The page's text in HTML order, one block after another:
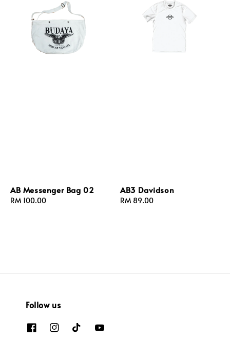
AB Messenger Bag 02
Regular
RM 100.00
AB3 Davidson
Regular
RM 89.00
Follow us